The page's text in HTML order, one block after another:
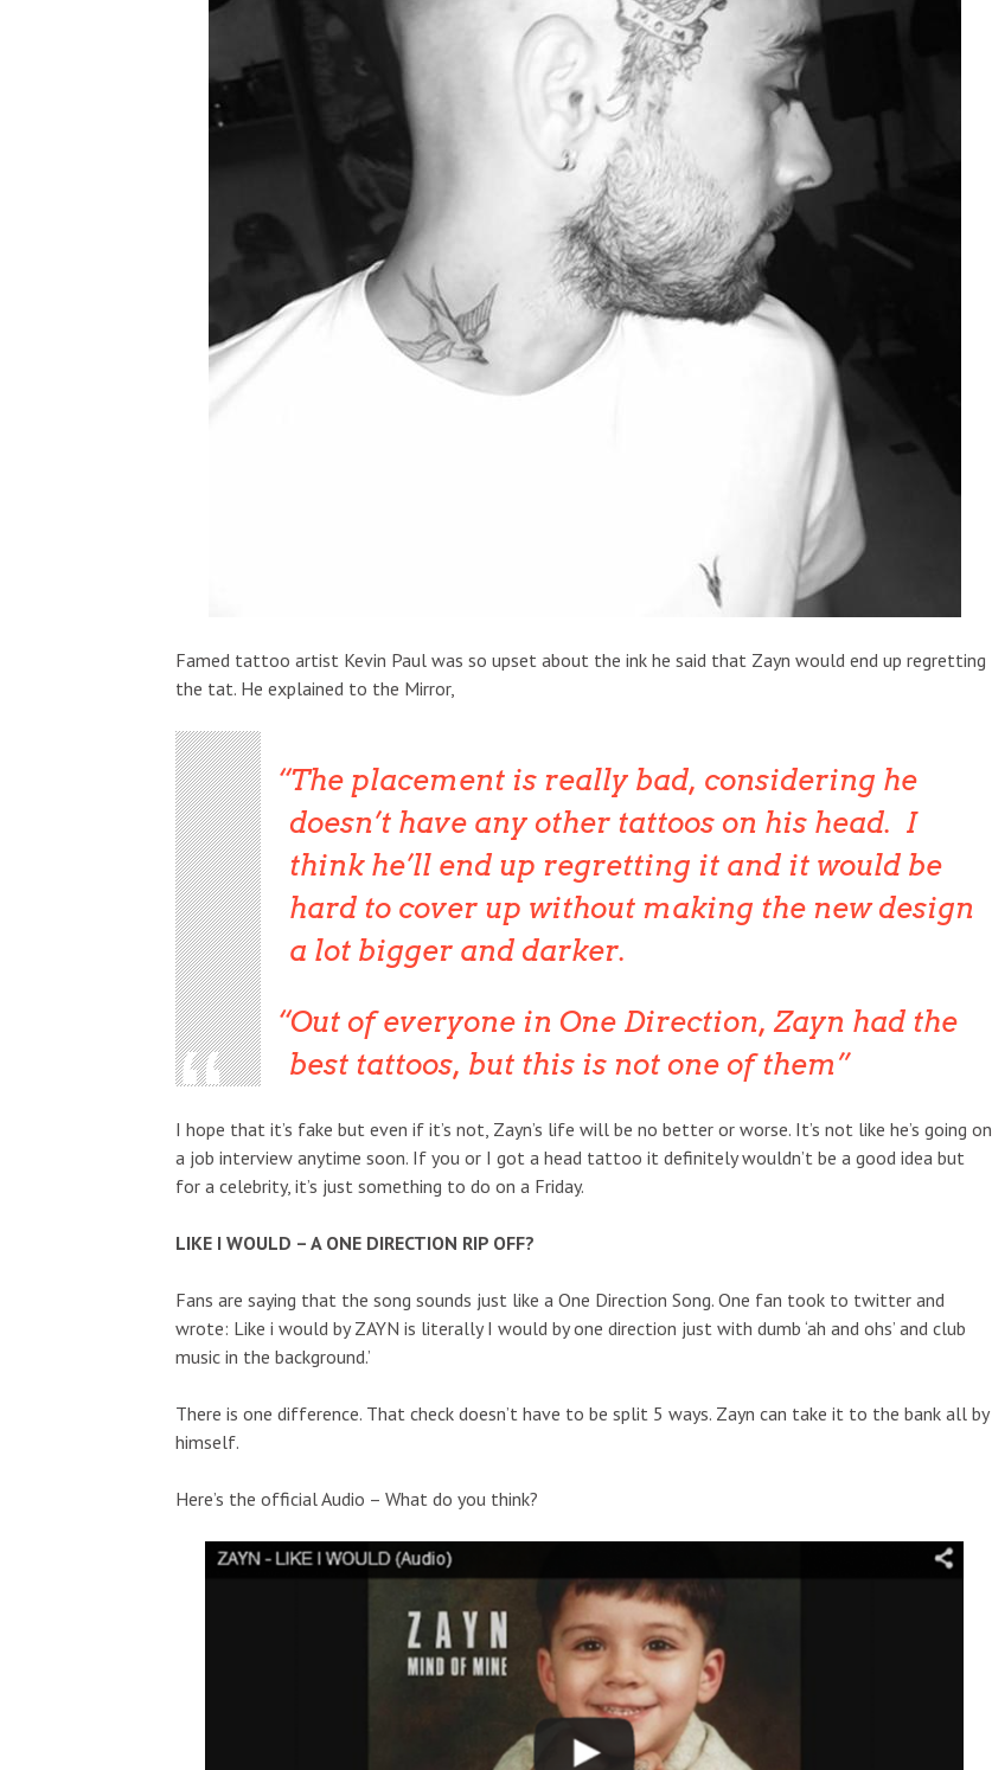
Famed tattoo artist Kevin Paul was so upset about the ink he said that Zayn would end up regretting
the tat. He explained to the Mirror,
The placement is really bad, considering he
doesn’t have any other tattoos on his head. I
think he’ll end up regretting it and it would be
hard to cover up without making the new design
a lot bigger and darker.
Out of everyone in One Direction, Zayn had the
best tattoos, but this is not one of them
I hope that it’s fake but even if it’s not, Zayn’s life will be no better or worse. It’s not like he’s going on
a job interview anytime soon. If you or I got a head tattoo it definitely wouldn’t be a good idea but
for a celebrity, it’s just something to do on a Friday.
LIKE I WOULD – A ONE DIRECTION RIP OFF?
Fans are saying that the song sounds just like a One Direction Song. One fan took to twitter and
wrote: Like i would by ZAYN is literally I would by one direction just with dumb ‘ah and ohs’ and club
music in the background.’
There is one difference. That check doesn’t have to be split 5 ways. Zayn can take it to the bank all by
himself.
Here’s the official Audio – What do you think?